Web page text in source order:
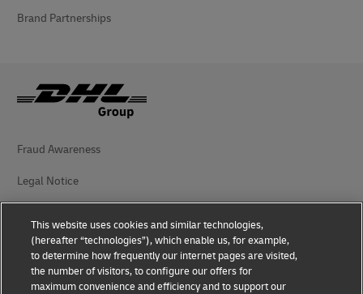
Brand Partnerships
Fraud Awareness
Legal Notice
Privacy Notice
Additional Information
This website uses cookies and similar technologies,
(hereafter “technologies”), which enable us, for example,
to determine how frequently our internet pages are visited,
the number of visitors, to configure our offers for
maximum convenience and efficiency and to support our